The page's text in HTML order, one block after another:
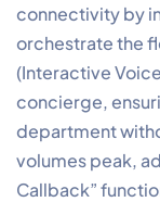
connectivity by
orchestrate the
(Interactive
concierge,
department
volumes peak,
Callback”